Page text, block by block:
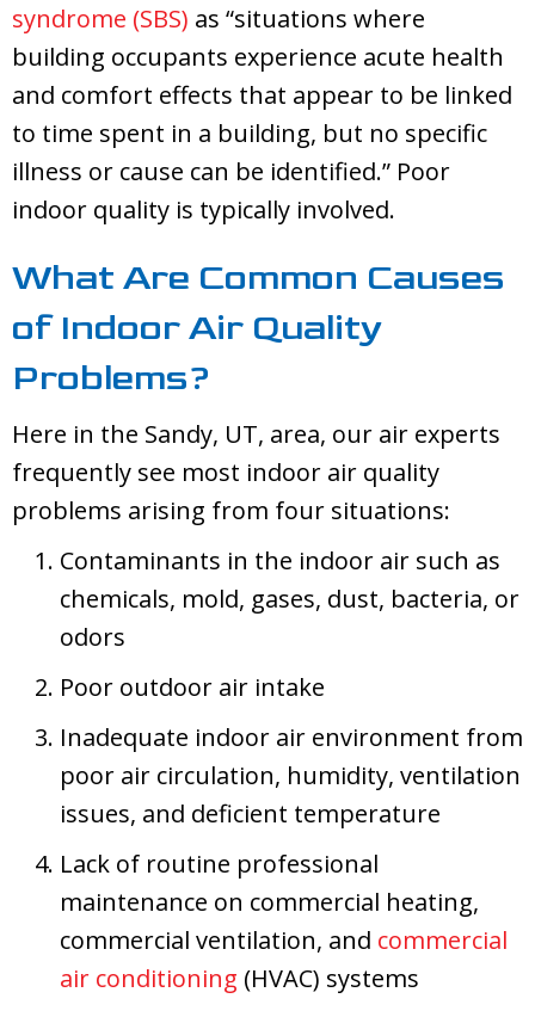
syndrome (SBS) as “situations where
building occupants experience acute health
and comfort effects that appear to be linked
to time spent in a building, but no specific
illness or cause can be identified.” Poor
indoor quality is typically involved.
What Are Common Causes
of Indoor Air Quality
Problems?
Here in the Sandy, UT, area, our air experts
frequently see most indoor air quality
problems arising from four situations:
Contaminants in the indoor air such as
chemicals, mold, gases, dust, bacteria, or
odors
Poor outdoor air intake
Inadequate indoor air environment from
poor air circulation, humidity, ventilation
issues, and deficient temperature
Lack of routine professional
maintenance on commercial heating,
commercial ventilation, and commercial
air conditioning (HVAC) systems